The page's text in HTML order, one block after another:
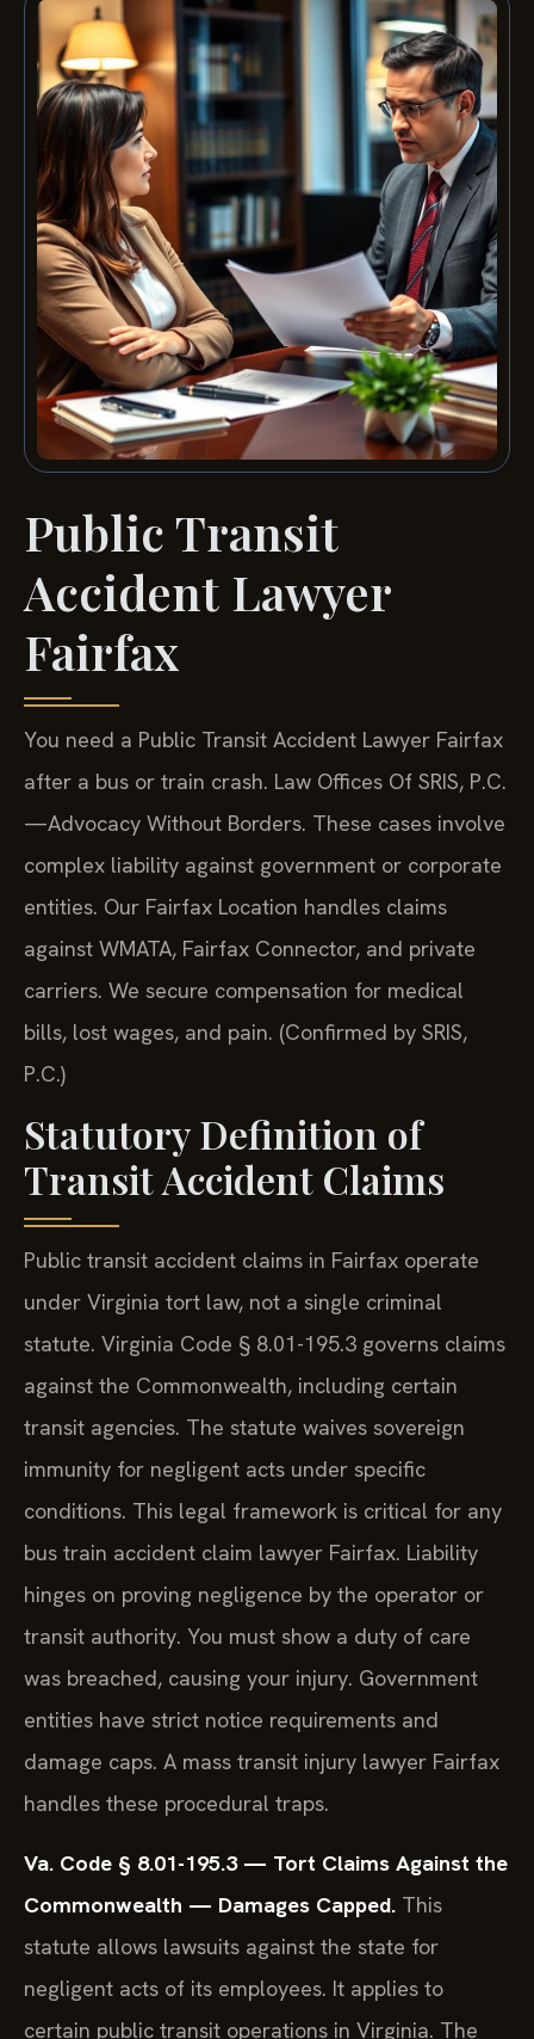
Public Transit
Accident Lawyer
Fairfax
You need a Public Transit Accident Lawyer Fairfax
after a bus or train crash. Law Offices Of SRIS, P.C.
—Advocacy Without Borders. These cases involve
complex liability against government or corporate
entities. Our Fairfax Location handles claims
against WMATA, Fairfax Connector, and private
carriers. We secure compensation for medical
bills, lost wages, and pain. (Confirmed by SRIS,
P.C.)
Statutory Definition of
Transit Accident Claims
Public transit accident claims in Fairfax operate
under Virginia tort law, not a single criminal
statute. Virginia Code § 8.01-195.3 governs claims
against the Commonwealth, including certain
transit agencies. The statute waives sovereign
immunity for negligent acts under specific
conditions. This legal framework is critical for any
bus train accident claim lawyer Fairfax. Liability
hinges on proving negligence by the operator or
transit authority. You must show a duty of care
was breached, causing your injury. Government
entities have strict notice requirements and
damage caps. A mass transit injury lawyer Fairfax
handles these procedural traps.
Va. Code § 8.01-195.3 — Tort Claims Against the
Commonwealth — Damages Capped. This
statute allows lawsuits against the state for
negligent acts of its employees. It applies to
certain public transit operations in Virginia. The